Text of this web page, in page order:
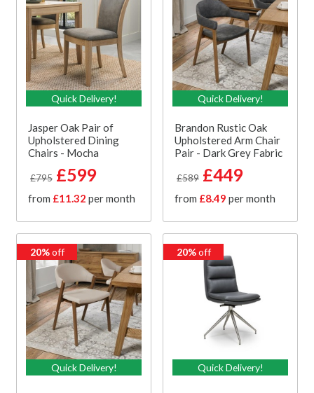
Quick Delivery!
Jasper Oak Pair of
Upholstered Dining
Chairs - Mocha
£795 £599
from £11.32 per month
Quick Delivery!
Brandon Rustic Oak
Upholstered Arm Chair
Pair - Dark Grey Fabric
£589 £449
from £8.49 per month
20%off
Quick Delivery!
20%off
Quick Delivery!